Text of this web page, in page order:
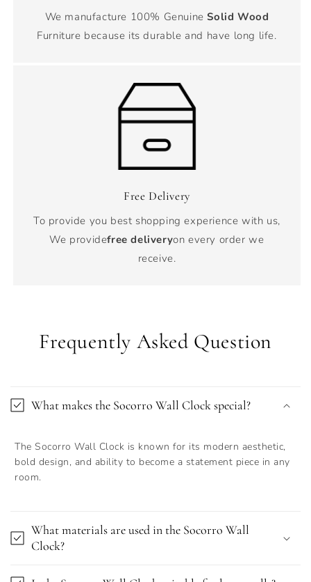
We manufacture 100% GenuineSolid Wood
Furniture because its durable and have long life.
Free Delivery
To provide you best shopping experience with us,
We providefree deliveryon every order we
receive.
Frequently Asked Question
What makes the Socorro Wall Clock special?
The Socorro Wall Clock is known for its modern aesthetic,
bold design, and ability to become a statement piece in any
room.
What materials are used in the Socorro Wall
Clock?